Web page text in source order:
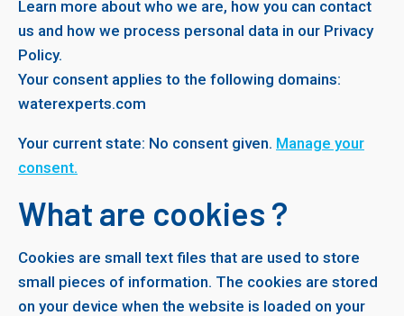
Learn more about who we are, how you can contact
us and how we process personal data in our Privacy
Policy.
Your consent applies to the following domains:
waterexperts.com
Your current state: No consent given. Manage your
consent.
What are cookies ?
Cookies are small text files that are used to store
small pieces of information. The cookies are stored
on your device when the website is loaded on your